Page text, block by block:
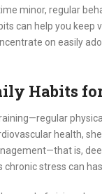
minor, regular
can help you keep
on easily
Habits
health,
is,
stress can